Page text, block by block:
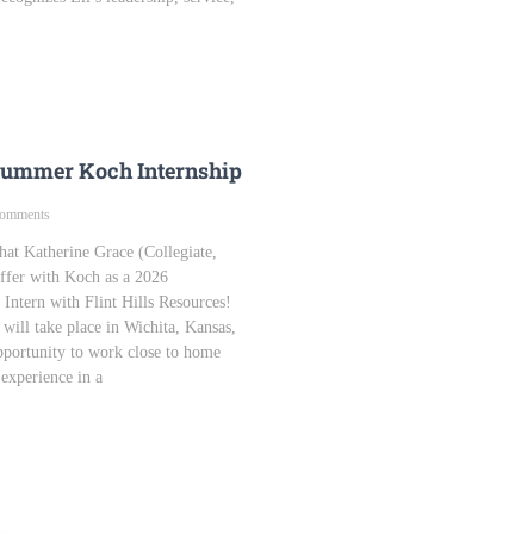
Koch Internship
Katherine Grace (Collegiate,
with Koch as a 2026
with Flint Hills Resources!
take place in Wichita, Kansas,
to work close to home
in a